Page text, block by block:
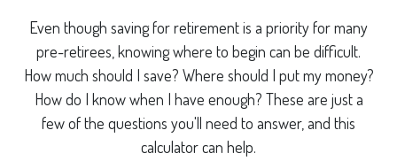
Even though saving for retirement is a priority for many
pre-retirees, knowing where to begin can be difficult.
How much should I save? Where should I put my money?
How do I know when I have enough? These are just a
few of the questions you'll need to answer, and this
calculator can help.